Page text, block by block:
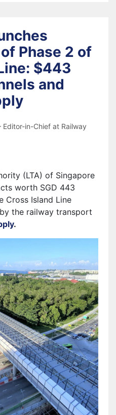
Phase 2 of
$443
and
in-Chief at Railway
(LTA) of Singapore
worth SGD 443
Cross Island Line
the railway transport
.